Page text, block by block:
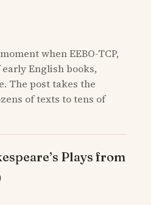
when EEBO-TCP,
English books,
The post takes the
of texts to tens of
Plays from